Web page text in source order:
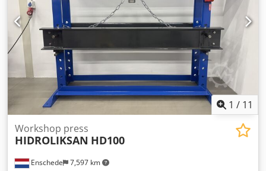
1 / 11
Enschede 7,597 km
Workshop press
HIDROLIKSAN HD100